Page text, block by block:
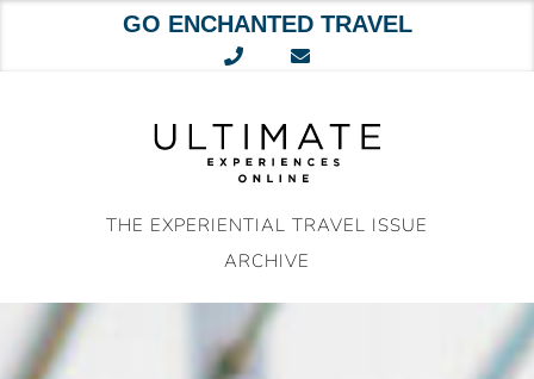
GO ENCHANTED TRAVEL
THE EXPERIENTIAL TRAVEL ISSUE
ARCHIVE